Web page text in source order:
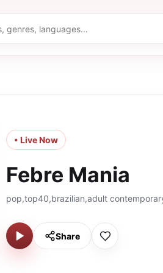
• Live Now
Febre Mania
pop,top40,brazilian,adult
Share